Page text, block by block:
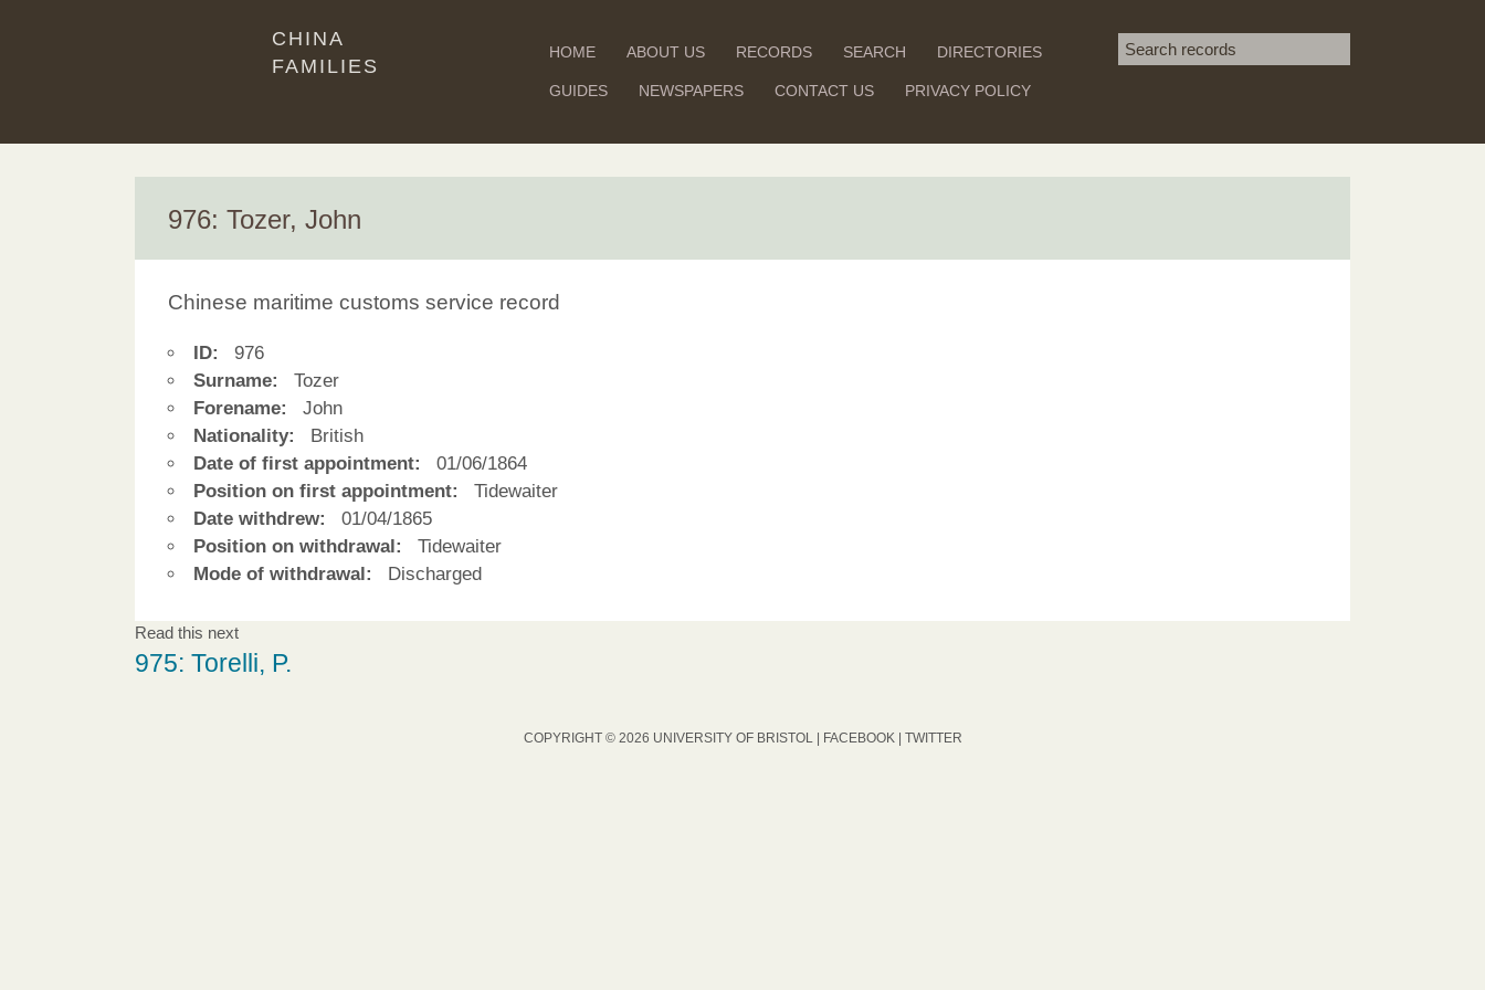
CHINA
FAMILIES
HOME ABOUT US RECORDS SEARCH DIRECTORIES
GUIDES NEWSPAPERS CONTACT US PRIVACY POLICY
Search term
SEARCH
976: Tozer, John
Chinese maritime customs service record
ID:
976
Surname:
Tozer
Forename:
John
Nationality:
British
Date of first appointment:
01/06/1864
Position on first appointment:
Tidewaiter
Date withdrew:
01/04/1865
Position on withdrawal:
Tidewaiter
Mode of withdrawal:
Discharged
Read this next
975: Torelli, P.
COPYRIGHT © 2026 UNIVERSITY OF BRISTOL | FACEBOOK | TWITTER